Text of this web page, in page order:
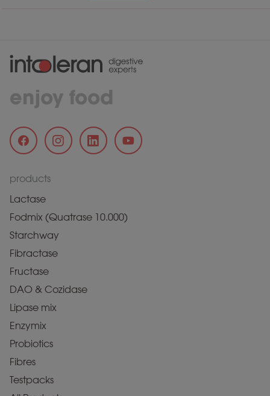
enjoy food
products
Lactase
Fodmix (Quatrase 10.000)
Starchway
Fibractase
Fructase
DAO & Cozidase
Lipase mix
Enzymix
Probiotics
Fibres
Testpacks